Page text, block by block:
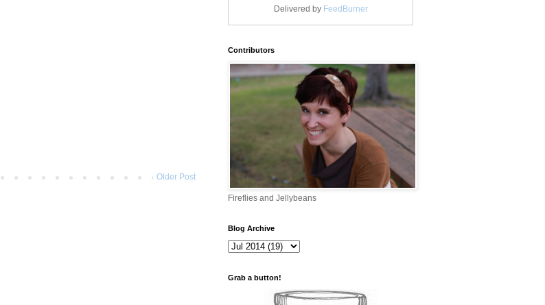
Older Post
Delivered by FeedBurner
Contributors
Fireflies and Jellybeans
Blog Archive
Grab a button!